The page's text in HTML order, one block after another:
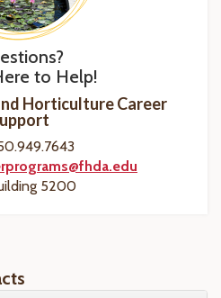
to Help!
Horticulture Career
5200